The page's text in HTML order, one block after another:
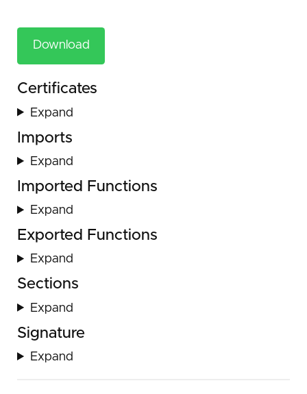
Download
Certificates
Expand
Imports
Expand
Imported Functions
Expand
Exported Functions
Expand
Sections
Expand
Signature
Expand